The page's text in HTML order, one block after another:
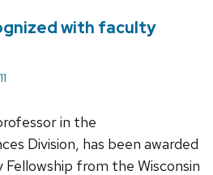
with faculty
in the
Division, has been awarded
Fellowship from the Wisconsin